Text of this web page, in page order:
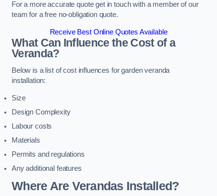
For a more accurate quote get in touch with a member of our
team for a free no-obligation quote.
Receive Best Online Quotes Available
What Can Influence the Cost of a
Veranda?
Below is a list of cost influences for garden veranda
installation:
Size
Design Complexity
Labour costs
Materials
Permits and regulations
Any additional features
Where Are Verandas Installed?